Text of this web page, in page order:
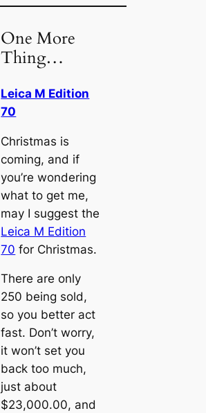
One More
Thing…
Leica M Edition
70
Christmas is
coming, and if
you’re wondering
what to get me,
may I suggest the
Leica M Edition
70 for Christmas.
There are only
250 being sold,
so you better act
fast. Don’t worry,
it won’t set you
back too much,
just about
$23,000.00, and